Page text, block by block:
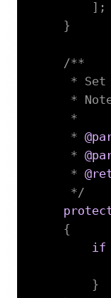
;
}
/**
* Set
*
     *
     *
     *
     *
     */
{
if
}